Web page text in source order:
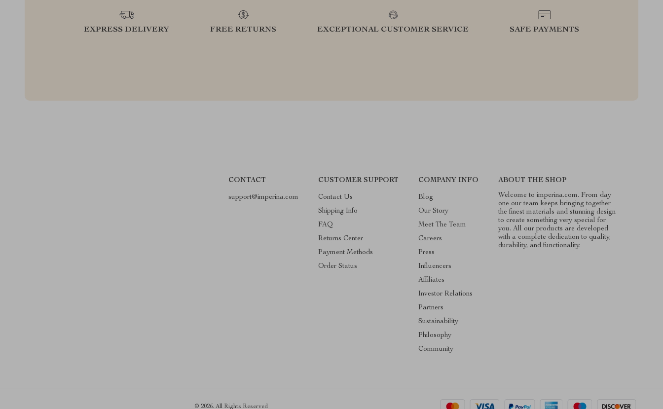
EXPRESS DELIVERY FREE RETURNS EXCEPTIONAL CUSTOMER SERVICE SAFE PAYMENTS
CONTACT
support@imperina.com
CUSTOMER SUPPORT
Contact Us
Shipping Info
FAQ
Returns Center
Payment Methods
Order Status
COMPANY INFO
Blog
Our Story
Meet The Team
Careers
Press
Influencers
Affiliates
Investor Relations
Partners
Sustainability
Philosophy
Community
ABOUT THE SHOP
Welcome to imperina.com. From day
one our team keeps bringing together
the finest materials and stunning design
to create something very special for
you. All our products are developed
with a complete dedication to quality,
durability, and functionality.
© 2026. All Rights Reserved